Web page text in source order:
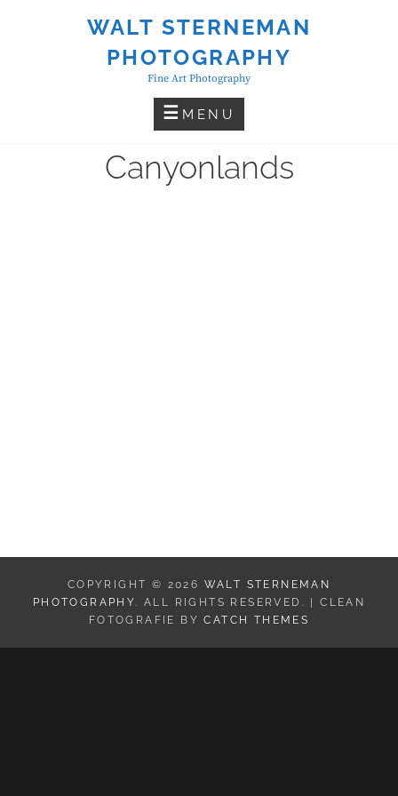
WALT STERNEMAN
PHOTOGRAPHY
Fine Art Photography
MENU
Canyonlands
COPYRIGHT © 2026 WALT STERNEMAN
PHOTOGRAPHY . ALL RIGHTS RESERVED. | CLEAN
FOTOGRAFIE BYCATCH THEMES